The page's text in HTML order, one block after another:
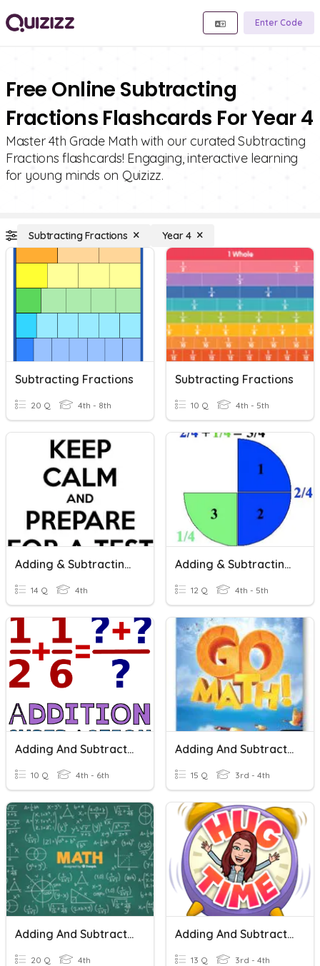
Enter Code
Free Online Subtracting
Fractions Flashcards For Year 4
Master 4th Grade Math with our curated Subtracting
Fractions flashcards! Engaging, interactive learning
for young minds on Quizizz.
Subtracting Fractions Year 4
Subtracting Fractions
20 Q 4th - 8th
Subtracting Fractions
10 Q 4th - 5th
Adding & Subtracting Fractions
14 Q 4th
Adding & Subtracting Fractions
12 Q 4th - 5th
Adding And Subtracting Fractions
10 Q 4th - 6th
Adding And Subtracting Fractions
15 Q 3rd - 4th
Adding And Subtracting Fractions
20 Q 4th
Adding And Subtracting Fractions
13 Q 3rd - 4th